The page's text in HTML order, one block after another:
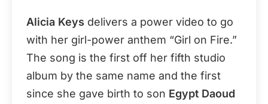
Alicia Keys delivers a power video to go
with her girl-power anthem “Girl on Fire.”
The song is the first off her fifth studio
album by the same name and the first
since she gave birth to son Egypt Daoud